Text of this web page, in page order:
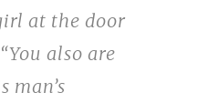
at the door
also are
man’s